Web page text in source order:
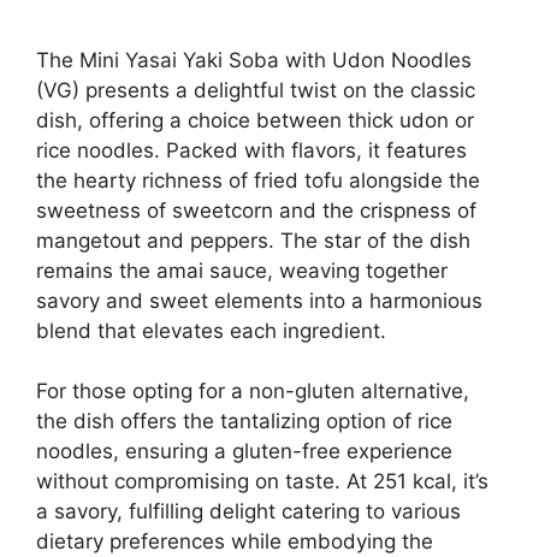
The Mini Yasai Yaki Soba with Udon Noodles
(VG) presents a delightful twist on the classic
dish, offering a choice between thick udon or
rice noodles. Packed with flavors, it features
the hearty richness of fried tofu alongside the
sweetness of sweetcorn and the crispness of
mangetout and peppers. The star of the dish
remains the amai sauce, weaving together
savory and sweet elements into a harmonious
blend that elevates each ingredient.
For those opting for a non-gluten alternative,
the dish offers the tantalizing option of rice
noodles, ensuring a gluten-free experience
without compromising on taste. At 251 kcal, it’s
a savory, fulfilling delight catering to various
dietary preferences while embodying the